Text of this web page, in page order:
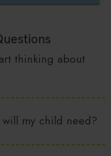
thinking about
my child need?